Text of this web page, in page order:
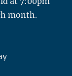
month.